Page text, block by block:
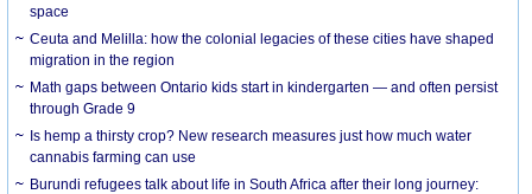
space
Ceuta and Melilla: how the colonial legacies of these cities have shaped
migration in the region
Math gaps between Ontario kids start in kindergarten — and often persist
through Grade 9
Is hemp a thirsty crop? New research measures just how much water
cannabis farming can use
Burundi refugees talk about life in South Africa after their long journey: